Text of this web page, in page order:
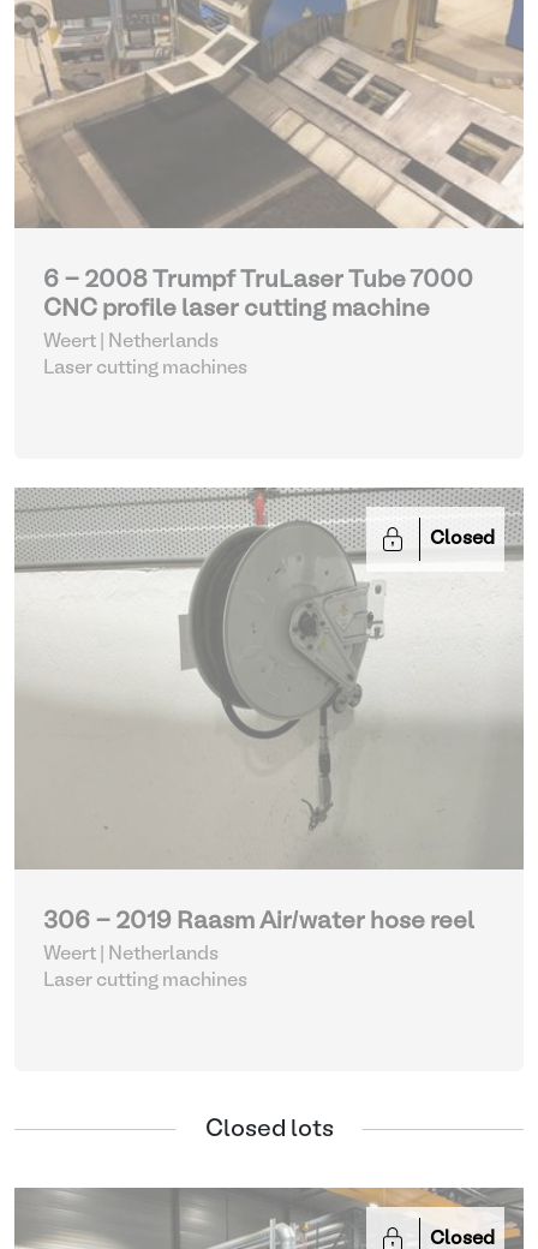
6 - 2008 Trumpf TruLaser Tube 7000
CNC profile laser cutting machine
Weert | Netherlands
Laser cutting machines
Closed
306 - 2019 Raasm Air/water hose reel
Weert | Netherlands
Laser cutting machines
Closed lots
Closed